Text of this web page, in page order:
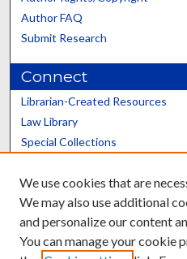
Author FAQ
Submit Research
Connect
Librarian-Created Resources
Law Library
Special Collections
Scholars@UK
We use cookies that are
We may also use additional
and personalize our content
You can manage your cookie